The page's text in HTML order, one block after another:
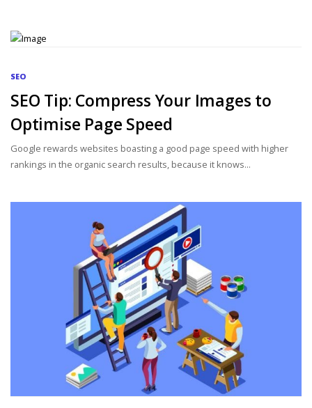
SEO
SEO Tip: Compress Your Images to
Optimise Page Speed
Google rewards websites boasting a good page speed with higher
rankings in the organic search results, because it knows...